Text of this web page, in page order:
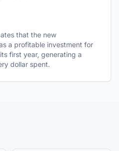
that the new
a profitable investment for
first year, generating a
dollar spent.